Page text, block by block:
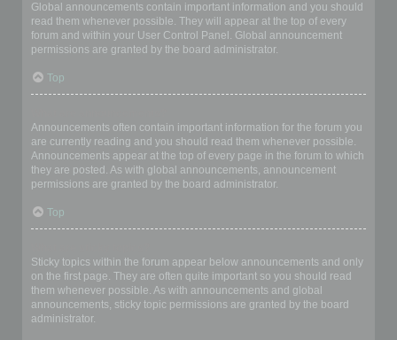
Global announcements contain important information and you should
read them whenever possible. They will appear at the top of every
forum and within your User Control Panel. Global announcement
permissions are granted by the board administrator.
Top
Announcements often contain important information for the forum you
are currently reading and you should read them whenever possible.
Announcements appear at the top of every page in the forum to which
they are posted. As with global announcements, announcement
permissions are granted by the board administrator.
Top
Sticky topics within the forum appear below announcements and only
on the first page. They are often quite important so you should read
them whenever possible. As with announcements and global
announcements, sticky topic permissions are granted by the board
administrator.